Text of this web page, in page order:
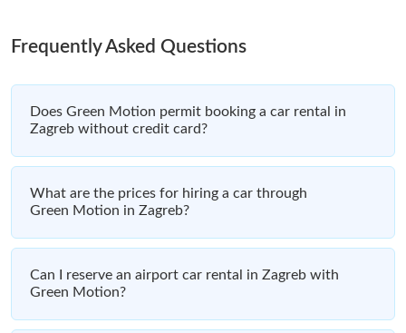
Frequently Asked Questions
Does Green Motion permit booking a car rental in
Zagreb without credit card?
What are the prices for hiring a car through
Green Motion in Zagreb?
Can I reserve an airport car rental in Zagreb with
Green Motion?